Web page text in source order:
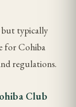
but typically
for Cohiba
regulations.
Club